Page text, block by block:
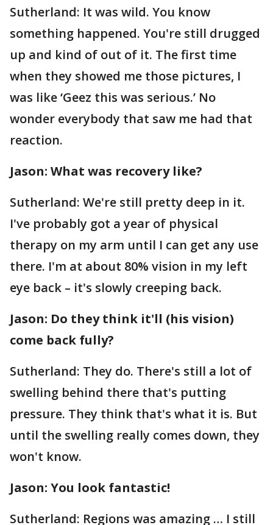
Sutherland: It was wild. You know
something happened. You're still drugged
up and kind of out of it. The first time
when they showed me those pictures, I
was like ‘Geez this was serious.’ No
wonder everybody that saw me had that
reaction.
Jason: What was recovery like?
Sutherland: We're still pretty deep in it.
I've probably got a year of physical
therapy on my arm until I can get any use
there. I'm at about 80% vision in my left
eye back – it's slowly creeping back.
Jason: Do they think it'll (his vision)
come back fully?
Sutherland: They do. There's still a lot of
swelling behind there that's putting
pressure. They think that's what it is. But
until the swelling really comes down, they
won't know.
Jason: You look fantastic!
Sutherland: Regions was amazing … I still